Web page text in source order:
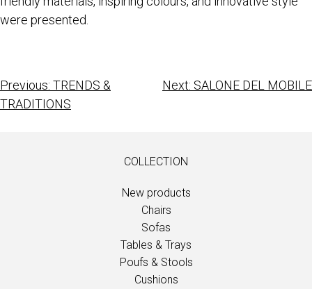
were presented.
Previous: TRENDS &
TRADITIONS
Next: SALONE DEL MOBILE
COLLECTION
New products
Chairs
Sofas
Tables & Trays
Poufs & Stools
Cushions